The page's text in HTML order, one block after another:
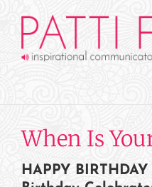
content
When Is
HAPPY